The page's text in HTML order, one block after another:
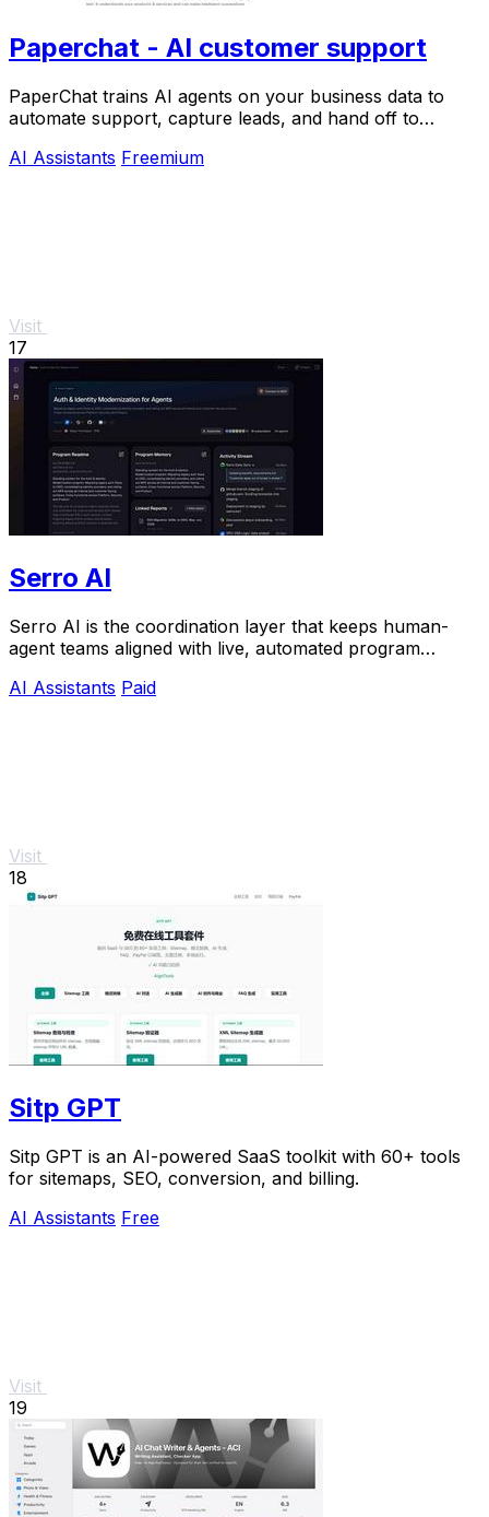
Paperchat - AI customer support
PaperChat trains AI agents on your business data to
automate support, capture leads, and hand off to
AI Assistants Freemium
Visit
17
Serro AI
Serro AI is the coordination layer that keeps human-
agent teams aligned with live, automated program
AI Assistants Paid
Visit
18
Sitp GPT
Sitp GPT is an AI-powered SaaS toolkit with 60+ tools
for sitemaps, SEO, conversion, and billing.
AI Assistants Free
Visit
19